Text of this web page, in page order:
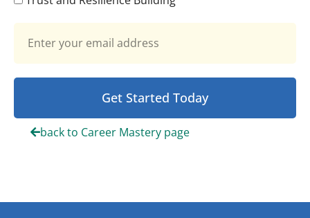
Get Started Today
back to Career Mastery page